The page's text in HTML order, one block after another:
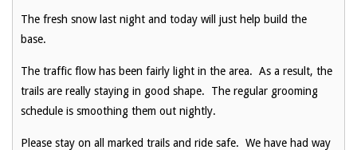
The fresh snow last night and today will just help build the
base.
The traffic flow has been fairly light in the area. As a result, the
trails are really staying in good shape. The regular grooming
schedule is smoothing them out nightly.
Please stay on all marked trails and ride safe. We have had way